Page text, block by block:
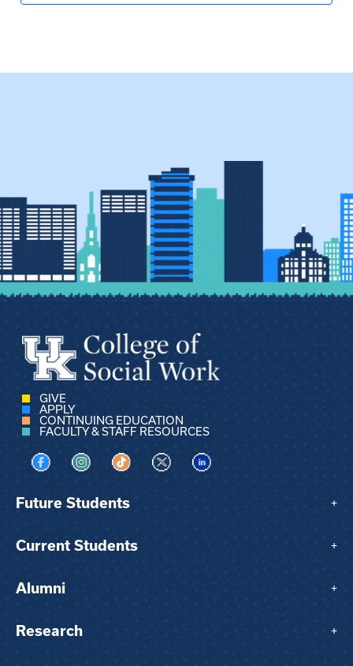
GIVE
APPLY
CONTINUING EDUCATION
FACULTY & STAFF RESOURCES
Visit us on Facebook
Visit us on Instagram
Visit us on TikTok
Visit us on XVisit us on LinkedIn
Future Students +
Current Students +
Alumni +
Research +